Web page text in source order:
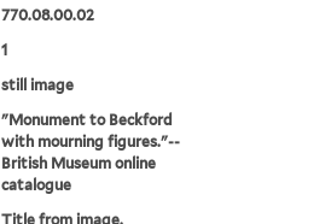
770.08.00.02
1
still image
"Monument to Beckford
with mourning figures."--
British Museum online
catalogue
Title from image.